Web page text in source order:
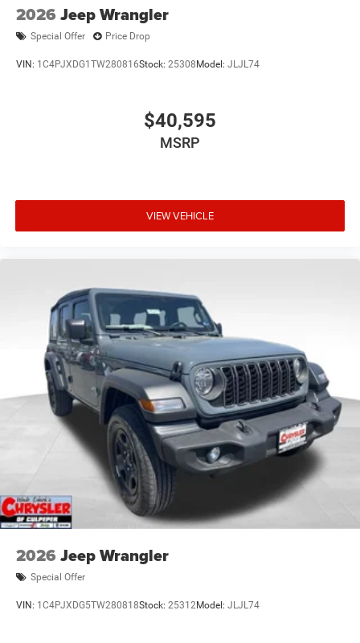
2026 Jeep Wrangler
Special Offer Price Drop
VIN: 1C4PJXDG1TW280816Stock: 25308 Model: JLJL74
$40,595
MSRP
VIEW VEHICLE
2026 Jeep Wrangler
Special Offer
VIN: 1C4PJXDG5TW280818Stock: 25312Model: JLJL74